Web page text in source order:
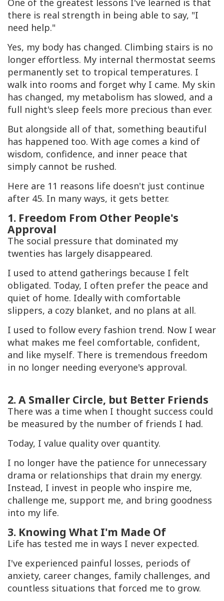
One of the greatest lessons I've learned is that
there is real strength in being able to say, "I
need help."
Yes, my body has changed. Climbing stairs is no
longer effortless. My internal thermostat seems
permanently set to tropical temperatures. I
walk into rooms and forget why I came. My skin
has changed, my metabolism has slowed, and a
full night's sleep feels more precious than ever.
But alongside all of that, something beautiful
has happened too. With age comes a kind of
wisdom, confidence, and inner peace that
simply cannot be rushed.
Here are 11 reasons life doesn't just continue
after 45. In many ways, it gets better.
1. Freedom From Other People's
Approval
The social pressure that dominated my
twenties has largely disappeared.
I used to attend gatherings because I felt
obligated. Today, I often prefer the peace and
quiet of home. Ideally with comfortable
slippers, a cozy blanket, and no plans at all.
I used to follow every fashion trend. Now I wear
what makes me feel comfortable, confident,
and like myself. There is tremendous freedom
in no longer needing everyone's approval.
2. A Smaller Circle, but Better Friends
There was a time when I thought success could
be measured by the number of friends I had.
Today, I value quality over quantity.
I no longer have the patience for unnecessary
drama or relationships that drain my energy.
Instead, I invest in people who inspire me,
challenge me, support me, and bring goodness
into my life.
3. Knowing What I'm Made Of
Life has tested me in ways I never expected.
I've experienced painful losses, periods of
anxiety, career changes, family challenges, and
countless situations that forced me to grow.